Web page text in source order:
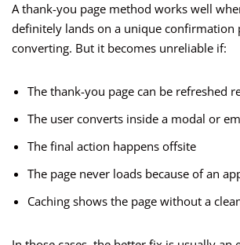
A thank-you page method works well
definitely lands on a unique confirmation
converting. But it becomes unreliable if:
The thank-you page can be refreshed
The user converts inside a modal or
The final action happens offsite
The page never loads because of an
Caching shows the page without a